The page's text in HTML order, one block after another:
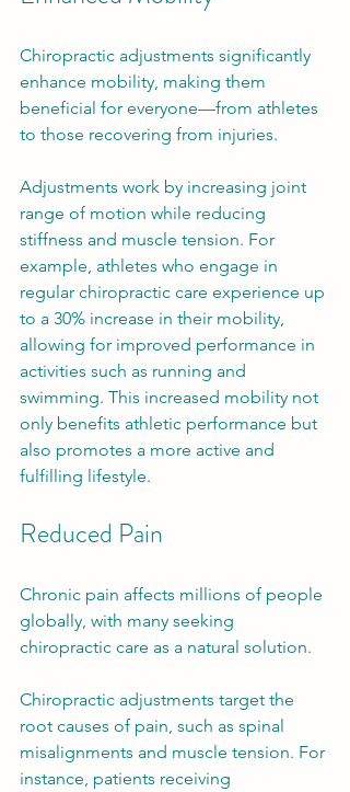
Chiropractic adjustments significantly
enhance mobility, making them
beneficial for everyone—from athletes
to those recovering from injuries.
Adjustments work by increasing joint
range of motion while reducing
stiffness and muscle tension. For
example, athletes who engage in
regular chiropractic care experience up
to a 30% increase in their mobility,
allowing for improved performance in
activities such as running and
swimming. This increased mobility not
only benefits athletic performance but
also promotes a more active and
fulfilling lifestyle.
Reduced Pain
Chronic pain affects millions of people
globally, with many seeking
chiropractic care as a natural solution.
Chiropractic adjustments target the
root causes of pain, such as spinal
misalignments and muscle tension. For
instance, patients receiving